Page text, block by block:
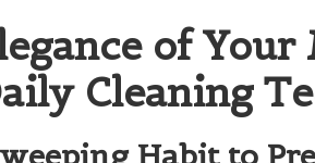
of
Cleaning